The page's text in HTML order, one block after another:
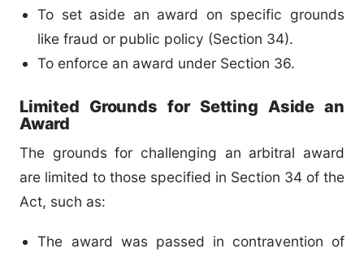
To set aside an award on specific grounds
like fraud or public policy (Section 34).
To enforce an award under Section 36.
Limited Grounds for Setting Aside an
Award
The grounds for challenging an arbitral award
are limited to those specified in Section 34 of the
Act, such as:
The award was passed in contravention of